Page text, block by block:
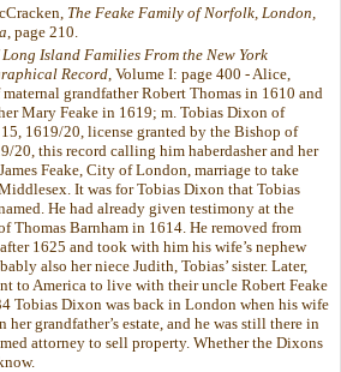
The Feake Family of Norfolk, London,
, page 210.
Island Families From the New York
Record , Volume I: page 400 - Alice,
grandfather Robert Thomas in 1610 and
Mary Feake in 1619; m. Tobias Dixon of
1619/20, license granted by the Bishop of
20, this record calling him haberdasher and her
Feake, City of London, marriage to take
It was for Tobias Dixon that Tobias
He had already given testimony at the
Thomas Barnham in 1614. He removed from
1625 and took with him his wife’s nephew
also her niece Judith, Tobias’ sister. Later,
to America to live with their uncle Robert Feake
Tobias Dixon was back in London when his wife
grandfather’s estate, and he was still there in
attorney to sell property. Whether the Dixons